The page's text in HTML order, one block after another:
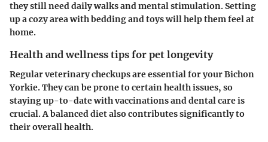
they still need daily walks and mental stimulation. Setting
up a cozy area with bedding and toys will help them feel at
home.
Health and wellness tips for pet longevity
Regular veterinary checkups are essential for your Bichon
Yorkie. They can be prone to certain health issues, so
staying up-to-date with vaccinations and dental care is
crucial. A balanced diet also contributes significantly to
their overall health.